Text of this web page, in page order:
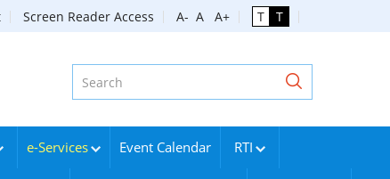
Screen Reader Access A- A A+ T T
e-Services Event Calendar RTI